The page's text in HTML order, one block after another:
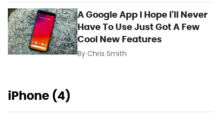
A Google App I Hope I'll Never
Have To Use Just Got A Few
Cool New Features
ByChris Smith
iPhone (4)